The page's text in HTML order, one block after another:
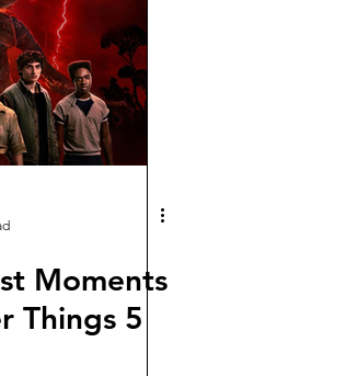
Moments
Things 5